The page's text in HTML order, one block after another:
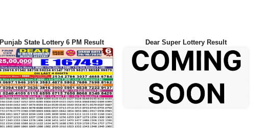
Punjab State Lottery 6 PM Result Dear Super Lottery Result